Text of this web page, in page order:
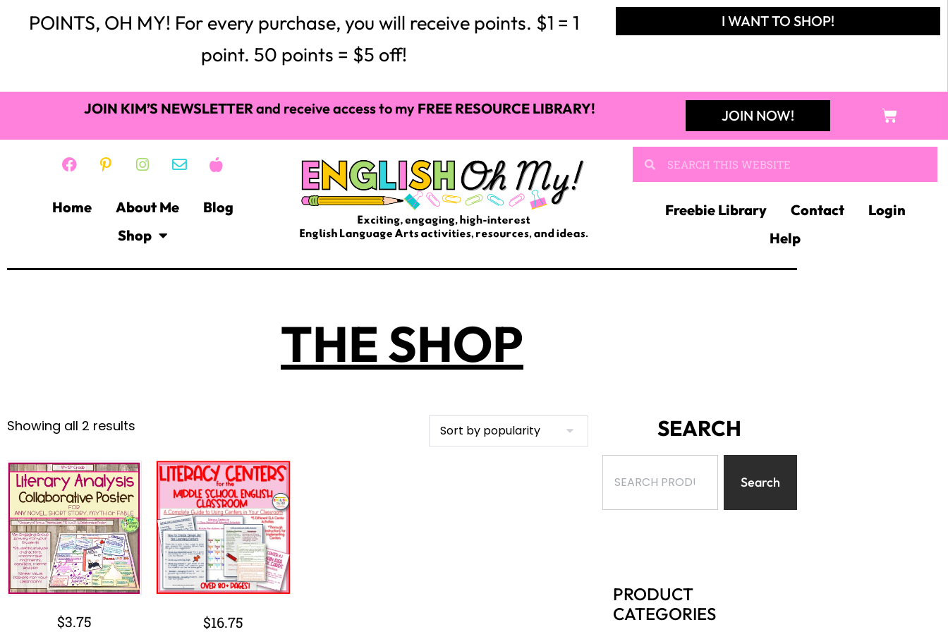
POINTS, OH MY! For every purchase, you will receive points. $1 = 1
point. 50 points = $5 off!
I WANT TO SHOP!
JOIN KIM’S NEWSLETTERand receive access to my FREE RESOURCE LIBRARY! JOIN NOW!
Home About Me
Blog
Shop
Freebie Library Contact
Login
Help
THE SHOP
Showing all 2 results
$3.75 $16.75
SEARCH
Search
PRODUCT
CATEGORIES